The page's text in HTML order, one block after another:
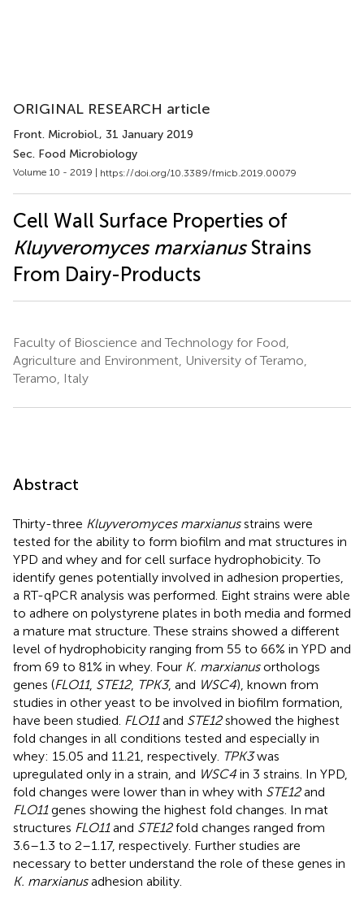
ORIGINAL RESEARCH article
Front. Microbiol., 31 January 2019
Sec. Food Microbiology
Volume 10 - 2019 | https://doi.org/10.3389/fmicb.2019.00079
Cell Wall Surface Properties of
Kluyveromyces marxianusStrains
From Dairy-Products
Faculty of Bioscience and Technology for Food,
Agriculture and Environment, University of Teramo,
Teramo, Italy
Abstract
Thirty-three Kluyveromyces marxianusstrains were
tested for the ability to form biofilm and mat structures in
YPD and whey and for cell surface hydrophobicity. To
identify genes potentially involved in adhesion properties,
a RT-qPCR analysis was performed. Eight strains were able
to adhere on polystyrene plates in both media and formed
a mature mat structure. These strains showed a different
level of hydrophobicity ranging from 55 to 66% in YPD and
from 69 to 81% in whey. Four K. marxianusorthologs
genes (FLO11, STE12, TPK3, and WSC4), known from
studies in other yeast to be involved in biofilm formation,
have been studied. FLO11and STE12showed the highest
fold changes in all conditions tested and especially in
whey: 15.05 and 11.21, respectively. TPK3was
upregulated only in a strain, and WSC4 in 3 strains. In YPD,
fold changes were lower than in whey with STE12and
FLO11genes showing the highest fold changes. In mat
structures FLO11and STE12fold changes ranged from
3.6–1.3 to 2–1.17, respectively. Further studies are
necessary to better understand the role of these genes in
K. marxianusadhesion ability.